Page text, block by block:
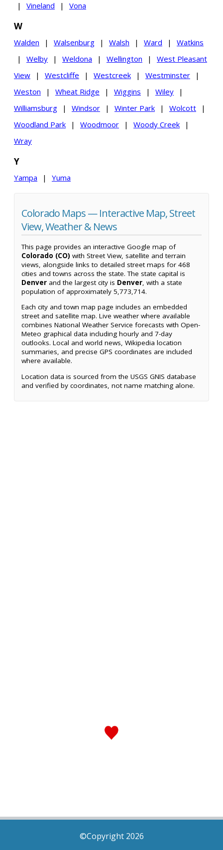
|
Vineland | Vona
W
Walden | Walsenburg | Walsh | Ward |
Watkins
|
Welby | Weldona | Wellington |
West Pleasant
View
| Westcliffe | Westcreek | Westminster
|
Weston
| Wheat Ridge | Wiggins | Wiley
|
Williamsburg
| Windsor | Winter Park | Wolcott
|
Woodland Park
| Woodmoor | Woody Creek
|
Wray
Y
Yampa | Yuma
Colorado Maps — Interactive Map, Street
View, Weather & News
This page provides an interactive Google map of
Colorado (CO) with Street View, satellite and terrain
views, alongside links to detailed street maps for 468
cities and towns across the state. The state capital is
Denver and the largest city is Denver, with a state
population of approximately 5,773,714.
Each city and town map page includes an embedded
street and satellite map. Live weather where available
combines National Weather Service forecasts with Open-
Meteo graphical data including hourly and 7-day
outlooks. Local and world news, Wikipedia location
summaries, and precise GPS coordinates are included
where available.
Location data is sourced from the USGS GNIS database
and verified by coordinates, not name matching alone.
©Copyright 2026